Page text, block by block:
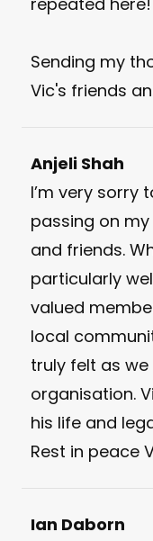
Sending my
Vic's friends
Anjeli Shah
I’m very sorry
passing on
and friends.
particularly
valued
local
truly felt as
organisation.
his life and
Rest in peace
Ian Daborn